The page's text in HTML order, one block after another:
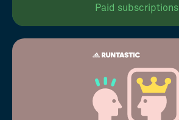
Paid subscriptions